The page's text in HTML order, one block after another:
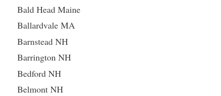
Bald Head Maine
Ballardvale MA
Barnstead NH
Barrington NH
Bedford NH
Belmont NH